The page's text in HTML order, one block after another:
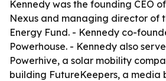
Kennedy was the founding CEO
Nexus and managing director of
Energy Fund. - Kennedy co-
Powerhouse. - Kennedy also
Powerhive, a solar mobility
building FutureKeepers, a media